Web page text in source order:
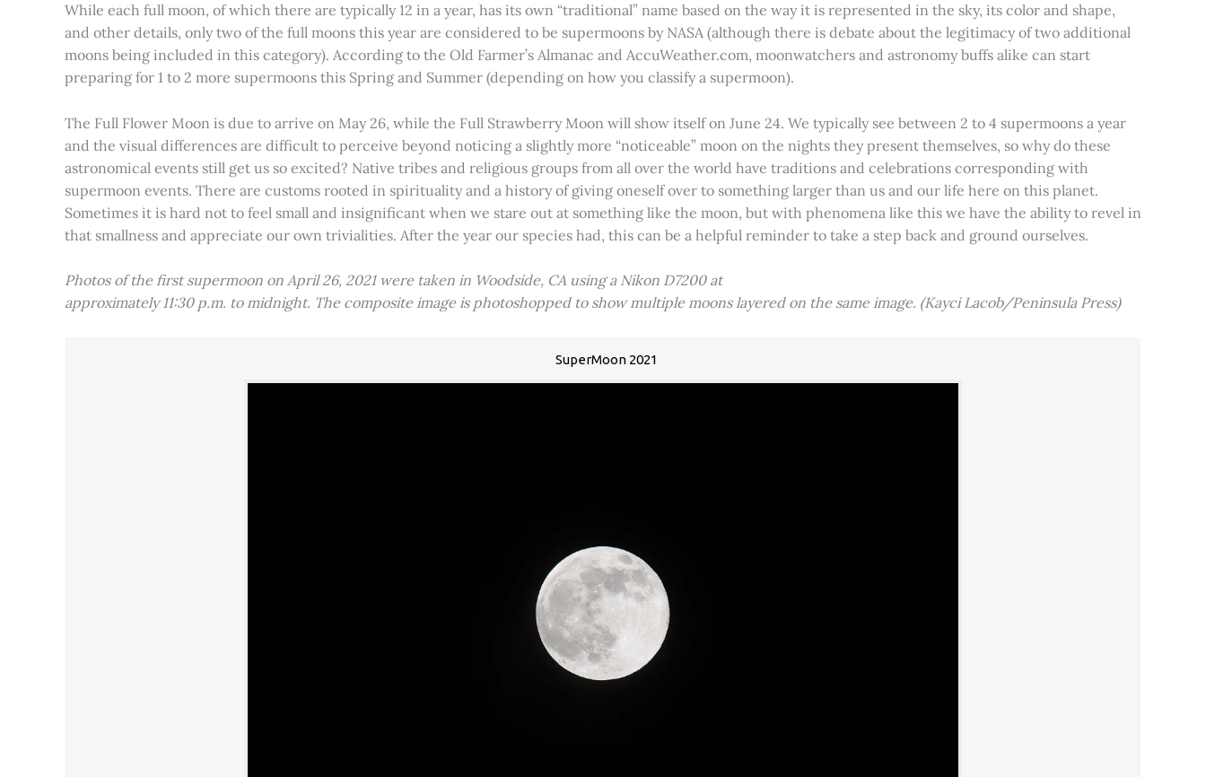
While each full moon, of which there are typically 12 in a year, has its own “traditional” name based on the way it is represented in the sky, its color and shape,
and other details, only two of the full moons this year are considered to be supermoons by NASA (although there is debate about the legitimacy of two additional
moons being included in this category). According to the Old Farmer’s Almanac and AccuWeather.com, moonwatchers and astronomy buffs alike can start
preparing for 1 to 2 more supermoons this Spring and Summer (depending on how you classify a supermoon).
The Full Flower Moon is due to arrive on May 26, while the Full Strawberry Moon will show itself on June 24. We typically see between 2 to 4 supermoons a year
and the visual differences are difficult to perceive beyond noticing a slightly more “noticeable” moon on the nights they present themselves, so why do these
astronomical events still get us so excited? Native tribes and religious groups from all over the world have traditions and celebrations corresponding with
supermoon events. There are customs rooted in spirituality and a history of giving oneself over to something larger than us and our life here on this planet.
Sometimes it is hard not to feel small and insignificant when we stare out at something like the moon, but with phenomena like this we have the ability to revel in
that smallness and appreciate our own trivialities. After the year our species had, this can be a helpful reminder to take a step back and ground ourselves.
Photos of the first supermoon on April 26, 2021 were taken in Woodside, CA using a Nikon D7200 at
approximately 11:30 p.m. to midnight. The composite image is photoshopped to show multiple moons layered on the same image. (Kayci Lacob/Peninsula Press)
SuperMoon 2021